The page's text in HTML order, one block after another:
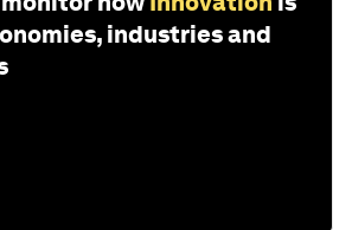
industries and